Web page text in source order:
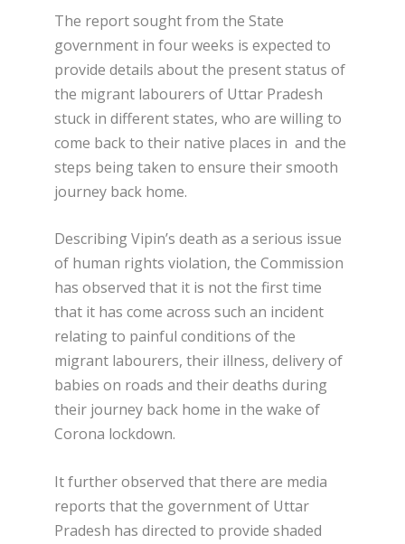
The report sought from the State
government in four weeks is expected to
provide details about the present status of
the migrant labourers of Uttar Pradesh
stuck in different states, who are willing to
come back to their native places in and the
steps being taken to ensure their smooth
journey back home.
Describing Vipin’s death as a serious issue
of human rights violation, the Commission
has observed that it is not the first time
that it has come across such an incident
relating to painful conditions of the
migrant labourers, their illness, delivery of
babies on roads and their deaths during
their journey back home in the wake of
Corona lockdown.
It further observed that there are media
reports that the government of Uttar
Pradesh has directed to provide shaded